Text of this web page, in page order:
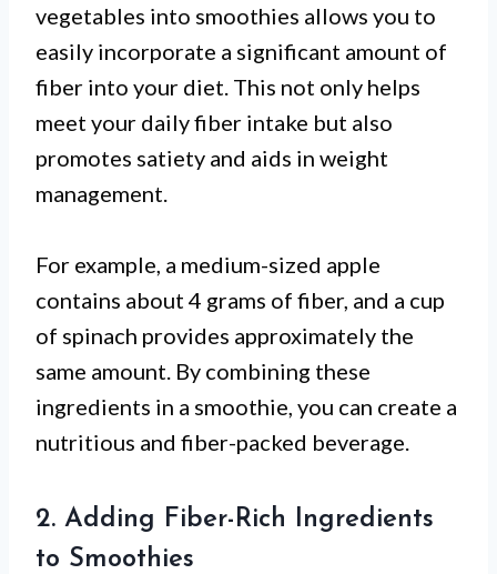
vegetables into smoothies allows you to
easily incorporate a significant amount of
fiber into your diet. This not only helps
meet your daily fiber intake but also
promotes satiety and aids in weight
management.
For example, a medium-sized apple
contains about 4 grams of fiber, and a cup
of spinach provides approximately the
same amount. By combining these
ingredients in a smoothie, you can create a
nutritious and fiber-packed beverage.
2. Adding Fiber-Rich Ingredients
to Smoothies